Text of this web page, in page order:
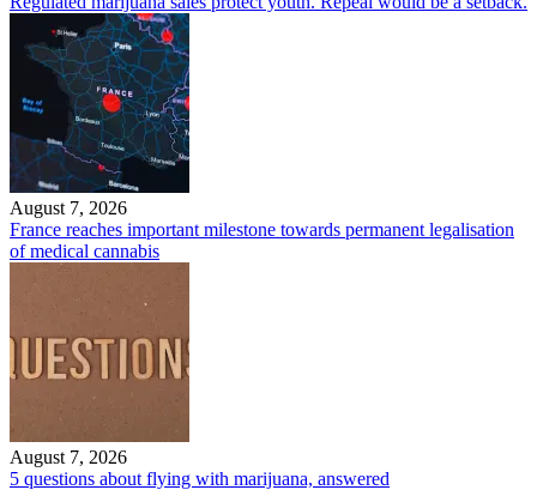
August 7, 2026
France reaches important milestone towards permanent legalisation
of medical cannabis
August 7, 2026
5 questions about flying with marijuana, answered